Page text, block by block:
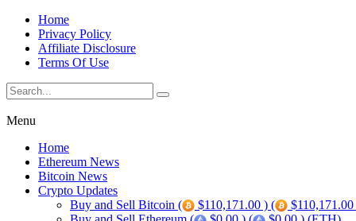
Home
Privacy Policy
Affiliate Disclosure
Terms Of Use
Menu
Home
Ethereum News
Bitcoin News
Crypto Updates
Buy and Sell Bitcoin (
$110,171.00 ) (